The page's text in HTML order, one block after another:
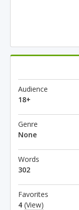
Audience
18+
Genre
None
Words
302
Favorites
4 (View)